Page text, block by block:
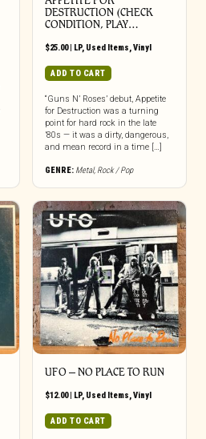
DESTRUCTION (CHECK
CONDITION, PLAY…
$25.00| LP, Used Items,Vinyl
ADD TO CART
“Guns N’ Roses’ debut, Appetite
for Destruction was a turning
point for hard rock in the late
’80s — it was a dirty, dangerous,
and mean record in a time […]
GENRE: Metal, Rock / Pop
UFO ‎– NO PLACE TO RUN
$12.00| LP, Used Items,Vinyl
ADD TO CART